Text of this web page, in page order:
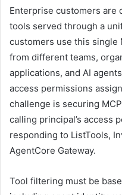
Enterprise customers are
tools served through a
customers use this single
from different teams,
applications, and AI
access permissions
challenge is securing
calling principal’s access
responding to ListTools,
AgentCore Gateway.
Tool filtering must be